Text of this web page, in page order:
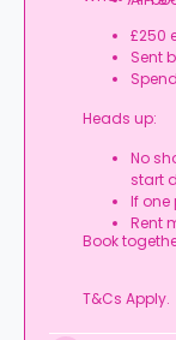
£250
Sent
Heads up:
No
start
If one
Rent
Book
T&Cs Apply.